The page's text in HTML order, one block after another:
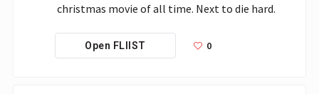
christmas movie of all time. Next to die hard.
Open FLIIST 0